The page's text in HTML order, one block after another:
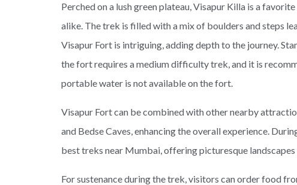
Perched on a lush green plateau, Visapur Killa is a
alike. The trek is filled with a mix of boulders and steps
Visapur Fort is intriguing, adding depth to the journey.
the fort requires a medium difficulty trek, and it is
portable water is not available on the fort.
Visapur Fort can be combined with other nearby
and Bedse Caves, enhancing the overall experience.
best treks near Mumbai, offering picturesque landscapes
For sustenance during the trek, visitors can order food